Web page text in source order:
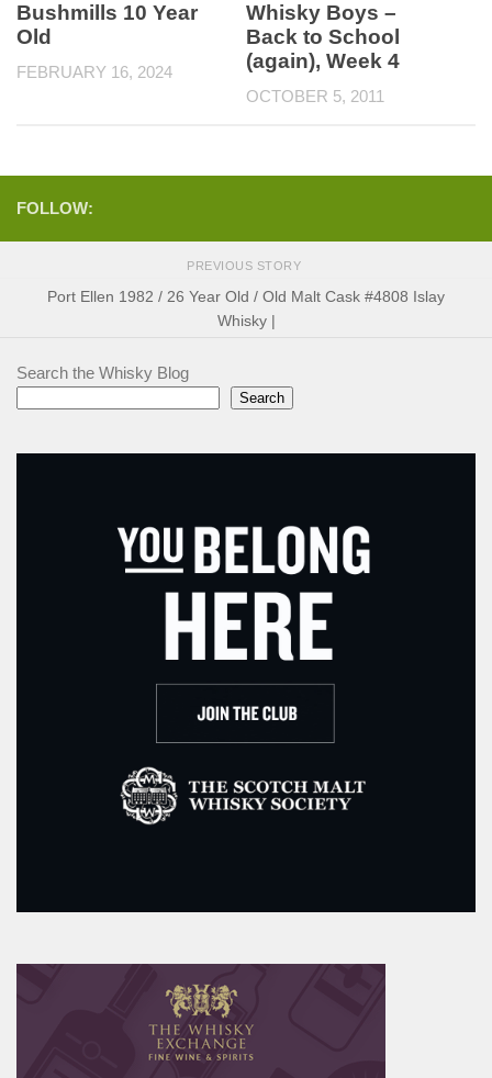
Bushmills 10 Year
Old
FEBRUARY 16, 2024
Whisky Boys –
Back to School
(again), Week 4
OCTOBER 5, 2011
FOLLOW:
PREVIOUS STORY
Port Ellen 1982 / 26 Year Old / Old Malt Cask #4808 Islay
Whisky |
Search the Whisky Blog
Search